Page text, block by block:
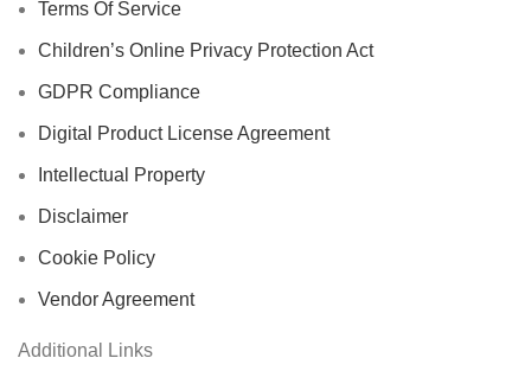
Terms Of Service
Children’s Online Privacy Protection Act
GDPR Compliance
Digital Product License Agreement
Intellectual Property
Disclaimer
Cookie Policy
Vendor Agreement
Additional Links